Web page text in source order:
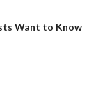
Want to Know